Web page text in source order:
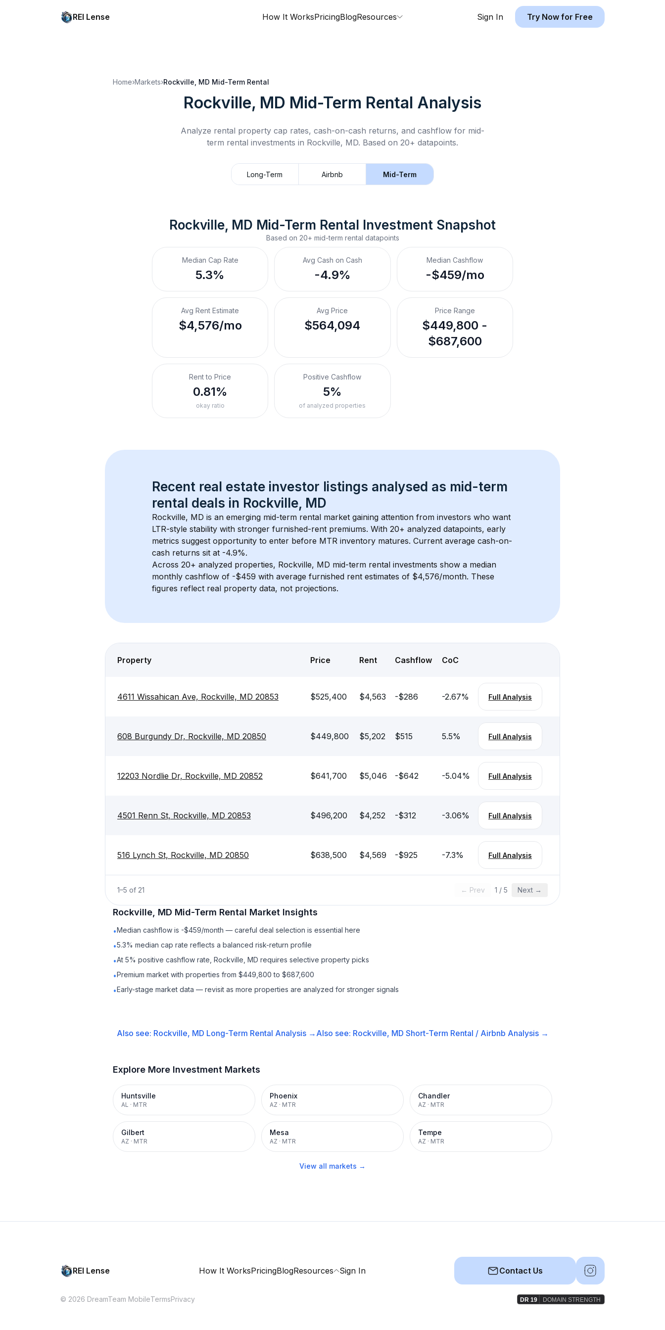
REI Lense How It WorksPricingBlogResources Sign In Try Now for Free
Home›Markets›Rockville, MD Mid-Term Rental
Rockville, MD Mid-Term Rental Analysis
Analyze rental property cap rates, cash-on-cash returns, and cashflow for mid-
term rental investments in Rockville, MD. Based on 20+ datapoints.
Long-Term Airbnb Mid-Term
Rockville, MD Mid-Term Rental Investment Snapshot
Based on 20+ mid-term rental datapoints
Median Cap Rate
5.3%
Avg Cash on Cash
-4.9%
Median Cashflow
-$459/mo
Avg Rent Estimate
$4,576/mo
Avg Price
$564,094
Price Range
$449,800 -
$687,600
Rent to Price
0.81%
okay ratio
Positive Cashflow
5%
of analyzed properties
Recent real estate investor listings analysed as mid-term
rental deals in Rockville, MD
Rockville, MD is an emerging mid-term rental market gaining attention from investors who want
LTR-style stability with stronger furnished-rent premiums. With 20+ analyzed datapoints, early
metrics suggest opportunity to enter before MTR inventory matures. Current average cash-on-
cash returns sit at -4.9%.
Across 20+ analyzed properties, Rockville, MD mid-term rental investments show a median
monthly cashflow of -$459 with average furnished rent estimates of $4,576/month. These
figures reflect real property data, not projections.
Property Price Rent Cashflow CoC
4611 Wissahican Ave, Rockville, MD 20853 $525,400 $4,563 -$286 -2.67% Full Analysis
608 Burgundy Dr, Rockville, MD 20850 $449,800 $5,202 $515 5.5% Full Analysis
12203 Nordlie Dr, Rockville, MD 20852 $641,700 $5,046 -$642 -5.04% Full Analysis
4501 Renn St, Rockville, MD 20853 $496,200 $4,252 -$312 -3.06% Full Analysis
516 Lynch St, Rockville, MD 20850 $638,500 $4,569 -$925 -7.3% Full Analysis
1–5 of 21 ← Prev 1 / 5 Next →
Rockville, MD Mid-Term Rental Market Insights
•Median cashflow is -$459/month — careful deal selection is essential here
•5.3% median cap rate reflects a balanced risk-return profile
•At 5% positive cashflow rate, Rockville, MD requires selective property picks
•Premium market with properties from $449,800 to $687,600
•Early-stage market data — revisit as more properties are analyzed for stronger signals
Also see: Rockville, MD Long-Term Rental Analysis → Also see: Rockville, MD Short-Term Rental / Airbnb Analysis →
Explore More Investment Markets
Huntsville
AL · MTR
Phoenix
AZ · MTR
Chandler
AZ · MTR
Gilbert
AZ · MTR
Mesa
AZ · MTR
Tempe
AZ · MTR
View all markets →
REI Lense How It WorksPricingBlogResources Sign In Contact Us
© 2026 DreamTeam MobileTermsPrivacy